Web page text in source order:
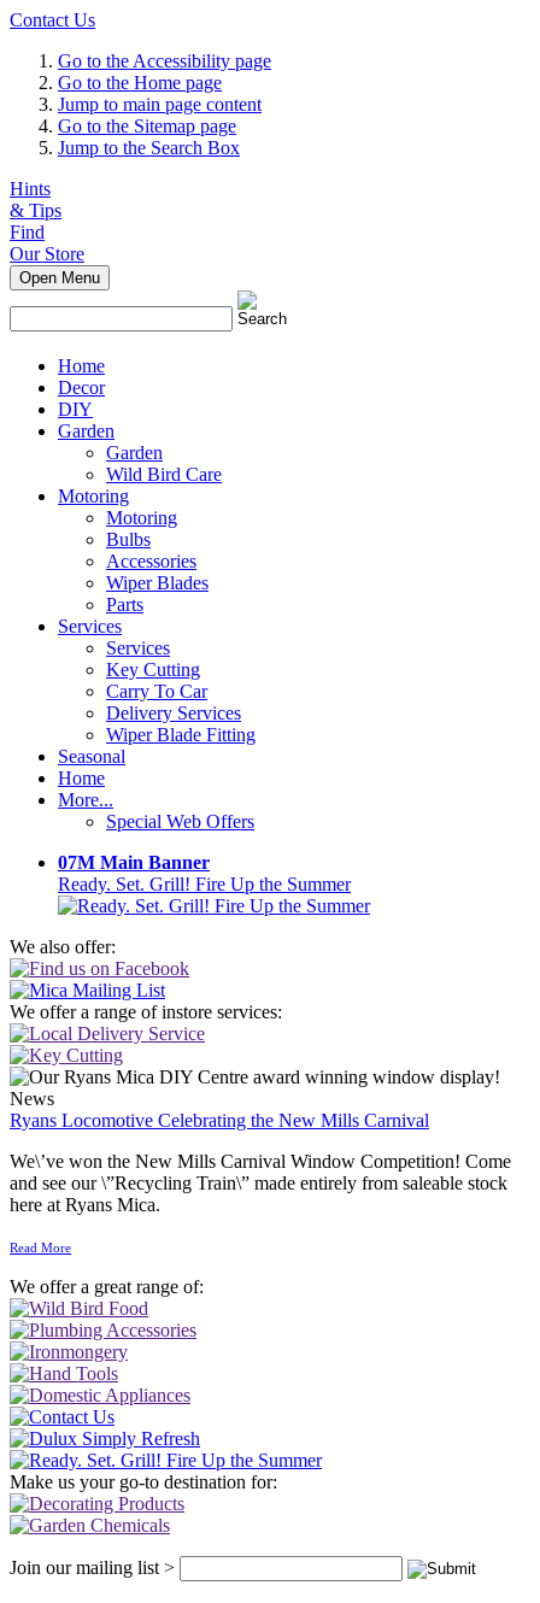
Contact Us
Go to the Accessibility page
Go to the Home page
Jump to main page content
Go to the Sitemap page
Jump to the Search Box
Hints
& Tips
Find
Our Store
Open Menu
Home
Decor
DIY
Garden
Garden
Wild Bird Care
Motoring
Motoring
Bulbs
Accessories
Wiper Blades
Parts
Services
Services
Key Cutting
Carry To Car
Delivery Services
Wiper Blade Fitting
Seasonal
Home
More...
Special Web Offers
07M Main Banner
Ready. Set. Grill! Fire Up the Summer
We also offer:
We offer a range of instore services:
News
Ryans Locomotive Celebrating the New Mills Carnival
We\’ve won the New Mills Carnival Window Competition! Come
and see our \”Recycling Train\” made entirely from saleable stock
here at Ryans Mica.
Read More
We offer a great range of:
Make us your go-to destination for:
Join our mailing list >